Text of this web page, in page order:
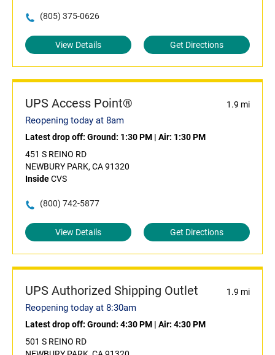
(805) 375-0626
View Details Get Directions
UPS Access Point® 1.9 mi
Reopening today at 8am
Latest drop off: Ground: 1:30 PM | Air: 1:30 PM
451 S REINO RD
NEWBURY PARK, CA 91320
InsideCVS
(800) 742-5877
View Details Get Directions
UPS Authorized Shipping Outlet 1.9 mi
Reopening today at 8:30am
Latest drop off: Ground: 4:30 PM | Air: 4:30 PM
501 S REINO RD